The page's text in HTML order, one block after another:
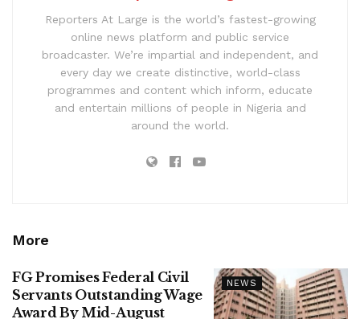
Reporters At Large is the world’s fastest-growing
online news platform and public service
broadcaster. We’re impartial and independent, and
every day we create distinctive, world-class
programmes and content which inform, educate
and entertain millions of people in Nigeria and
around the world.
More
NEWS
FG Promises Federal Civil
Servants Outstanding Wage
Award By Mid-August